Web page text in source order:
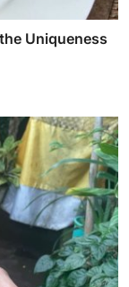
Uniqueness